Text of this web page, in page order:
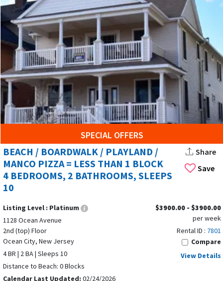
SPECIAL OFFERS
Save
BEACH / BOARDWALK / PLAYLAND /
MANCO PIZZA = LESS THAN 1 BLOCK
4 BEDROOMS, 2 BATHROOMS, SLEEPS
10
Share
Listing Level : Platinum
1128 Ocean Avenue
2nd (top) Floor
Ocean City, New Jersey
4 BR | 2 BA | Sleeps 10
Distance to Beach: 0 Blocks
Calendar Last Updated: 02/24/2026
$3900.00 - $3900.00
per week
Rental ID : 7801
Compare
View Details